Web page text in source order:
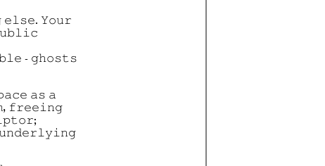
𝚎𝚕𝚜𝚎. 𝚈𝚘𝚞𝚛
- 𝚐𝚑𝚘𝚜𝚝𝚜
𝚊𝚜 𝚊
𝚏𝚛𝚎𝚎𝚒𝚗𝚐